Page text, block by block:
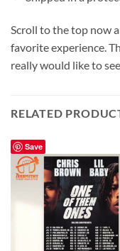
Scroll to the top now
favorite experience.
really would like to
RELATED
Save